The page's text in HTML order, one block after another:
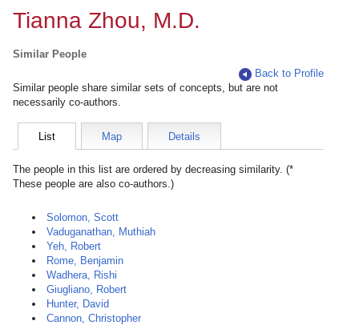
Tianna Zhou, M.D.
Similar People
Back to Profile
Similar people share similar sets of concepts, but are not
necessarily co-authors.
List Map Details
The people in this list are ordered by decreasing similarity. (*
These people are also co-authors.)
Solomon, Scott
Vaduganathan, Muthiah
Yeh, Robert
Rome, Benjamin
Wadhera, Rishi
Giugliano, Robert
Hunter, David
Cannon, Christopher